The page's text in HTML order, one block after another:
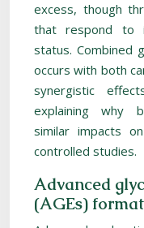
excess, though
that respond to
status. Combined
occurs with both
synergistic
explaining why
similar impacts
controlled studies.
Advanced
(AGEs)